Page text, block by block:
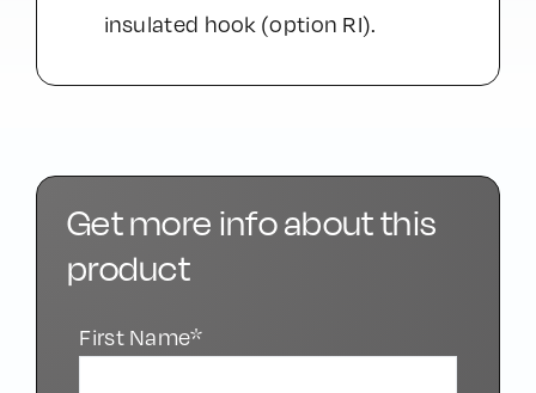
insulated hook (option RI).
Get more info about this
product
First Name*